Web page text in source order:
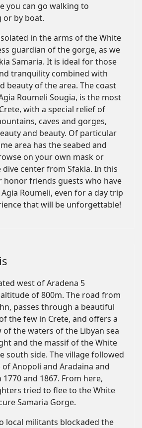
you can go walking to
or by boat.
in the arms of the White
guardian of the gorge, as we
Samaria. It is ideal for those
tranquility combined with
beauty of the area. The coast
Roumeli Sougia, is the most
with a special relief of
caves and gorges,
and beauty. Of particular
area has the seabed and
on your own mask or
center from Sfakia. In this
honor friends guests who have
Roumeli, even for a day trip
that will be unforgettable!
west of Aradena 5
of 800m. The road from
passes through a beautiful
the few in Crete, and offers a
the waters of the Libyan sea
and the massif of the White
south side. The village followed
Anopoli and Aradaina and
and 1867. From here,
tried to flee to the White
Samaria Gorge.
local militants blockaded the